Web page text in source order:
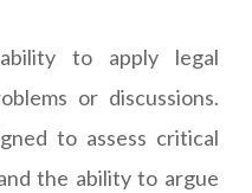
to apply legal
or discussions.
to assess critical
the ability to argue